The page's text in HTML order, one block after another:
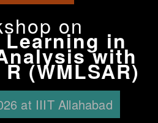
on
Learning in
with
(WMLSAR)
at IIIT Allahabad